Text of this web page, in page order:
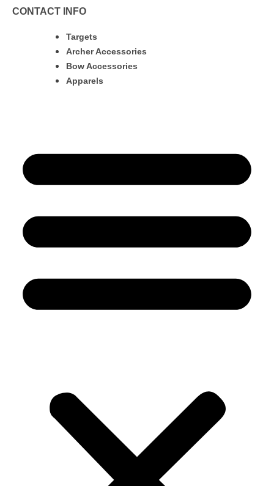
CONTACT INFO
Targets
Archer Accessories
Bow Accessories
Apparels